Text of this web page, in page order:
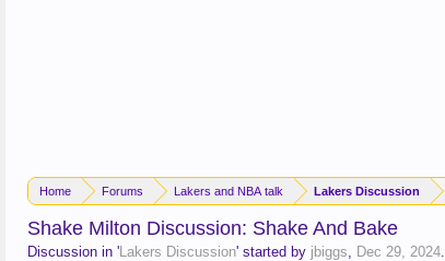
Home Forums Lakers and NBA talk Lakers Discussion
Shake Milton Discussion: Shake And Bake
Discussion in 'Lakers Discussion' started by jbiggs, Dec 29, 2024.